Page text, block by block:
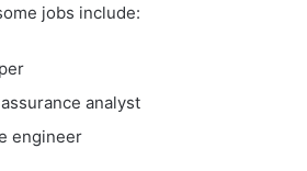
jobs include:
analyst
engineer